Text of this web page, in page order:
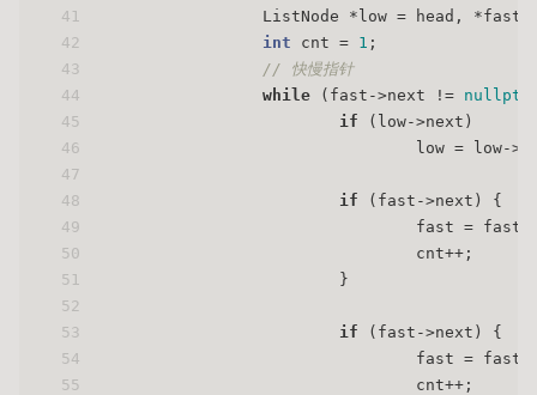
41
42
43
44
45
46
47
48
49
50
51
52
53
54
55
ListNode *low = head, *fast
int cnt = 1 ;
// 快慢指针
while (fast->next != nullptr
if (low->next)
low = low-
if (fast->next) {
fast = fast-
                                cnt++;
                        }
if (fast->next) {
fast = fast-
                                cnt++;